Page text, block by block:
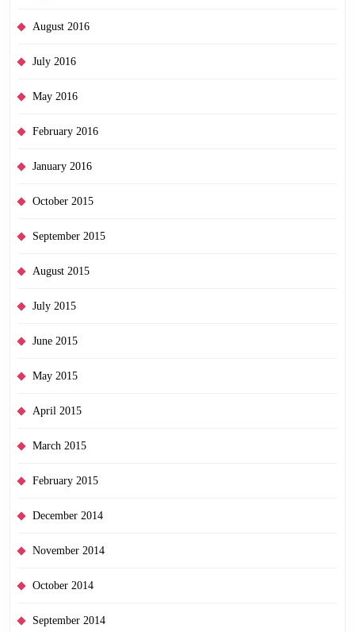
August 2016
July 2016
May 2016
February 2016
January 2016
October 2015
September 2015
August 2015
July 2015
June 2015
May 2015
April 2015
March 2015
February 2015
December 2014
November 2014
October 2014
September 2014